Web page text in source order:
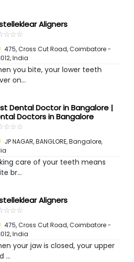
Aligners
☆☆☆
★★★
475, Cross Cut Road, Coimbatore -
,India
you bite, your lower teeth
on...
Dental Doctor in Bangalore |
Doctors in Bangalore
☆☆☆
★★★
JP NAGAR, BANGLORE,Bangalore,
care of your teeth means
br...
Aligners
☆☆☆
★★★
475, Cross Cut Road, Coimbatore -
,India
your jaw is closed, your upper
...